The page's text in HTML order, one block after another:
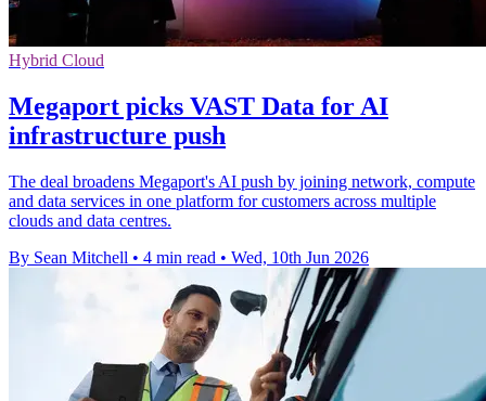
Hybrid Cloud
Megaport picks VAST Data for AI
infrastructure push
The deal broadens Megaport's AI push by joining network, compute
and data services in one platform for customers across multiple
clouds and data centres.
By Sean Mitchell • 4 min read • Wed, 10th Jun 2026